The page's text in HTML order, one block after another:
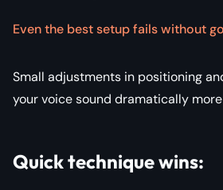
Even the best setup fails without
Small adjustments in positioning
your voice sound dramatically
Quick technique wins: